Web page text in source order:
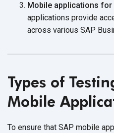
Mobile applications for
applications provide
across various SAP
Types of
Mobile
To ensure that SAP mobile